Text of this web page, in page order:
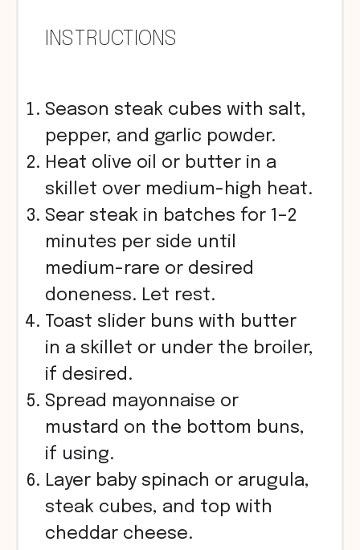
INSTRUCTIONS
Season steak cubes with salt,
pepper, and garlic powder.
Heat olive oil or butter in a
skillet over medium-high heat.
Sear steak in batches for 1–2
minutes per side until
medium-rare or desired
doneness. Let rest.
Toast slider buns with butter
in a skillet or under the broiler,
if desired.
Spread mayonnaise or
mustard on the bottom buns,
if using.
Layer baby spinach or arugula,
steak cubes, and top with
cheddar cheese.